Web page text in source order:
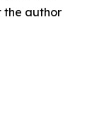
the author